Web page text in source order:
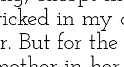
in
But for